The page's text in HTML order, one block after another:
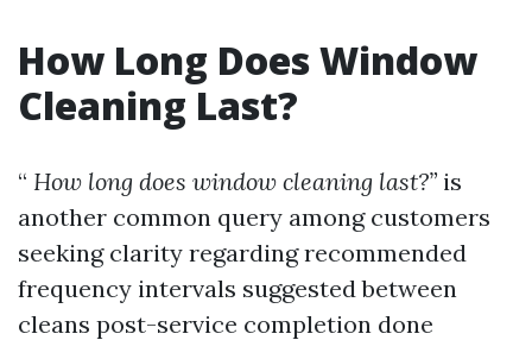
How Long Does Window
Cleaning Last?
“ How long does window cleaning last?” is
another common query among customers
seeking clarity regarding recommended
frequency intervals suggested between
cleans post-service completion done